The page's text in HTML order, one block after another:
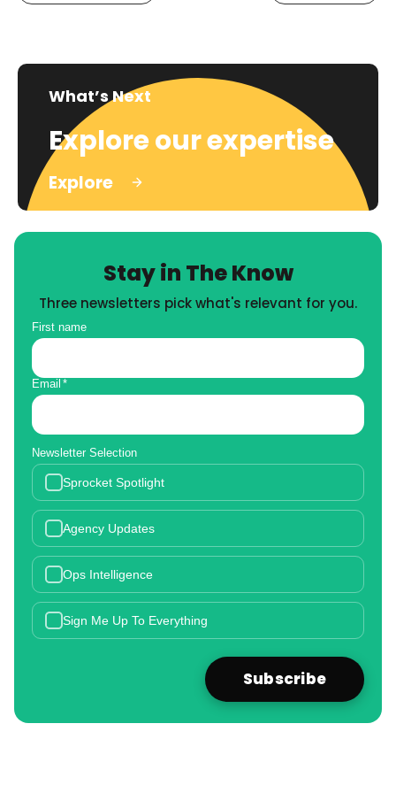
What’s Next
Explore our expertise
Explore
Stay in The Know
Three newsletters pick what's relevant for you.
First name
Email *
Newsletter Selection
Sprocket Spotlight
Agency Updates
Ops Intelligence
Sign Me Up To Everything